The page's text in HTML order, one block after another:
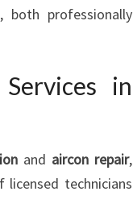
professionally
in
and aircon repair,
technicians